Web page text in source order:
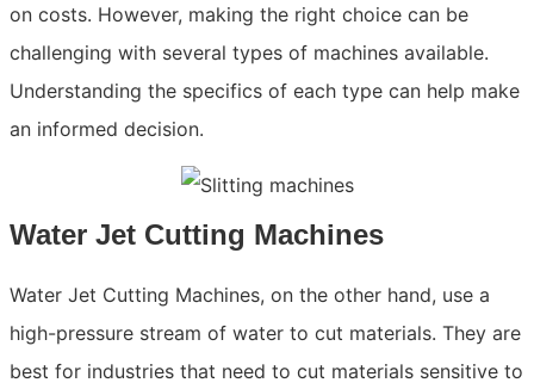
on costs. However, making the right choice can be
challenging with several types of machines available.
Understanding the specifics of each type can help make
an informed decision.
Water Jet Cutting Machines
Water Jet Cutting Machines, on the other hand, use a
high-pressure stream of water to cut materials. They are
best for industries that need to cut materials sensitive to